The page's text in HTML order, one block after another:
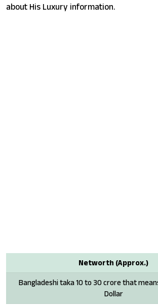
about His Luxury information.
Networth (Approx.)
Bangladeshi taka 10 to 30 crore that
Dollar